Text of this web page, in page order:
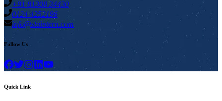
+91 81308 34430
0124 4252196
info@stuintern.com
Follow Us
Quick Link